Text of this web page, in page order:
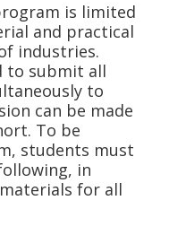
is limited
and practical
industries.
to submit all
to
can be made
To be
students must
in
for all